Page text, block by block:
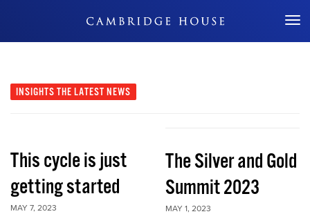
Don't Miss Out
INSIGHTS THE LATEST NEWS
This cycle is just
getting started
MAY 7, 2023
The Silver and Gold
Summit 2023
MAY 1, 2023